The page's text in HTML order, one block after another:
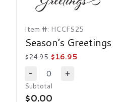
Item #: HCCFS25
Season’s Greetings
$24.95 $16.95
-
Decrease Quantity
0
+
Subtotal
$0.00